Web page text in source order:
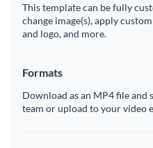
This template can be fully
change image(s), apply
and logo, and more.
Formats
Download as an MP4 file and
team or upload to your video